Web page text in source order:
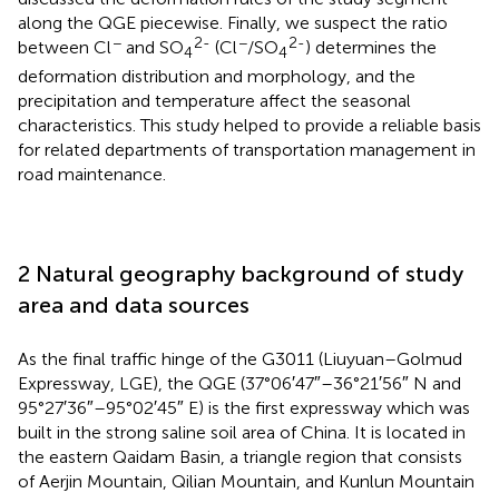
along the QGE piecewise. Finally, we suspect the ratio
between Cl− and SO4
2- (Cl−/SO4
2-) determines the
deformation distribution and morphology, and the
precipitation and temperature affect the seasonal
characteristics. This study helped to provide a reliable basis
for related departments of transportation management in
road maintenance.
2 Natural geography background of study
area and data sources
As the final traffic hinge of the G3011 (Liuyuan–Golmud
Expressway, LGE), the QGE (37°06′47″–36°21′56″ N and
95°27′36″–95°02′45″ E) is the first expressway which was
built in the strong saline soil area of China. It is located in
the eastern Qaidam Basin, a triangle region that consists
of Aerjin Mountain, Qilian Mountain, and Kunlun Mountain